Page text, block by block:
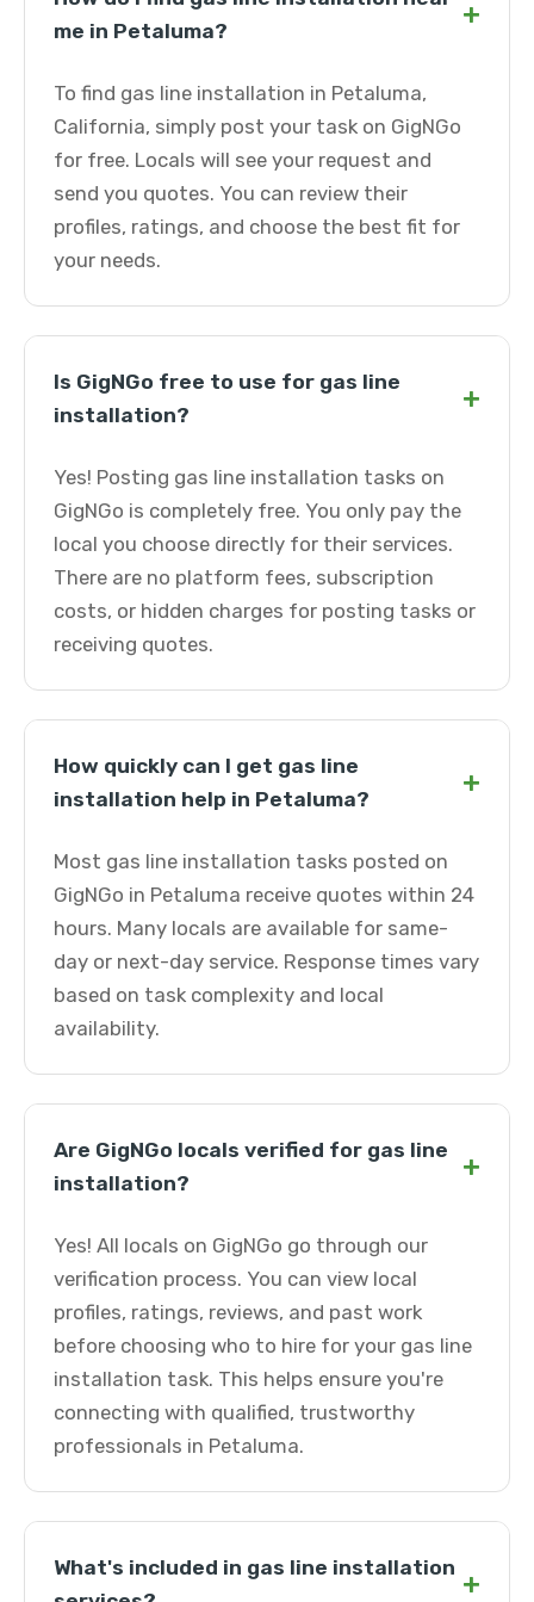
me in Petaluma?
+
To find gas line installation in Petaluma,
California, simply post your task on GigNGo
for free. Locals will see your request and
send you quotes. You can review their
profiles, ratings, and choose the best fit for
your needs.
Is GigNGo free to use for gas line
installation?
+
Yes! Posting gas line installation tasks on
GigNGo is completely free. You only pay the
local you choose directly for their services.
There are no platform fees, subscription
costs, or hidden charges for posting tasks or
receiving quotes.
How quickly can I get gas line
installation help in Petaluma?
+
Most gas line installation tasks posted on
GigNGo in Petaluma receive quotes within 24
hours. Many locals are available for same-
day or next-day service. Response times vary
based on task complexity and local
availability.
Are GigNGo locals verified for gas line
installation?
+
Yes! All locals on GigNGo go through our
verification process. You can view local
profiles, ratings, reviews, and past work
before choosing who to hire for your gas line
installation task. This helps ensure you're
connecting with qualified, trustworthy
professionals in Petaluma.
What's included in gas line installation +